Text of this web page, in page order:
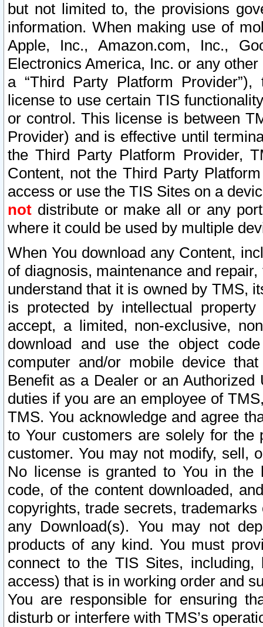
but not limited to, the provisions
information. When making use of
Apple, Inc., Amazon.com, Inc.,
Electronics America, Inc. or any
a “Third Party Platform
license to use certain TIS
or control. This license is between
Provider) and is effective until
the Third Party Platform Provider,
Content, not the Third Party
access or use the TIS Sites on a
not distribute or make all or any
where it could be used by multiple
When You download any Content,
of diagnosis, maintenance and
understand that it is owned by TMS,
is protected by intellectual
accept, a limited, non-exclusive,
download and use the object
computer and/or mobile device
Benefit as a Dealer or an
duties if you are an employee of
TMS. You acknowledge and agree
to Your customers are solely for the
customer. You may not modify, sell,
No license is granted to You in the
code, of the content downloaded,
copyrights, trade secrets,
any Download(s). You may not
products of any kind. You must
connect to the TIS Sites,
access) that is in working order and
You are responsible for ensuring
disturb or interfere with TMS’s